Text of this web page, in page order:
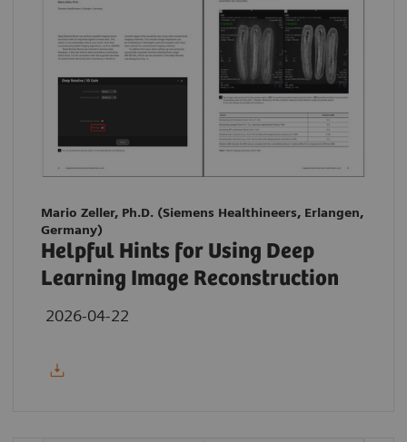
Mario Zeller, Ph.D. (Siemens Healthineers, Erlangen,
Germany)
Helpful Hints for Using Deep
Learning Image Reconstruction
2026-04-22